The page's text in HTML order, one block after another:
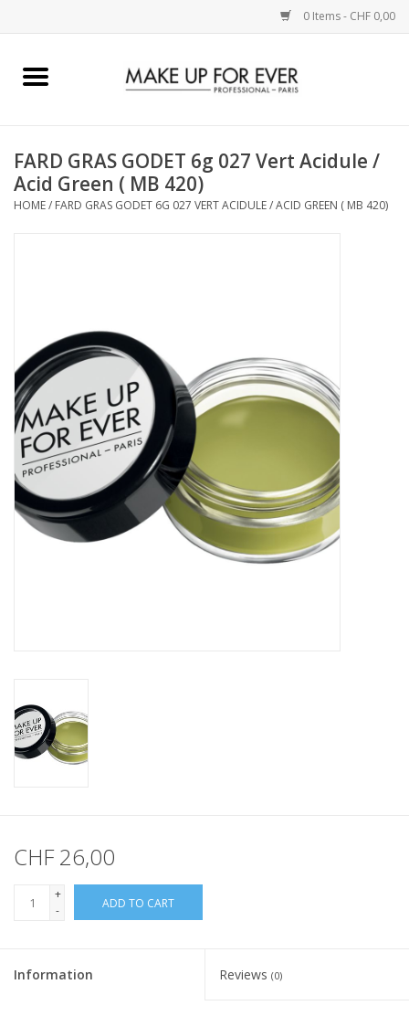
0 Items - CHF 0,00
Home
COMPLEXION
ACCESSOIRES
PINCEL
CLEANSERS
SPECIAL FX
FARD GRAS GODET 6g 027 Vert Acidule /
Acid Green ( MB 420)
HOME/ FARD GRAS GODET 6G 027 VERT ACIDULE / ACID GREEN ( MB 420)
CHF 26,00
+
-
ADD TO CART
Information Reviews (0)